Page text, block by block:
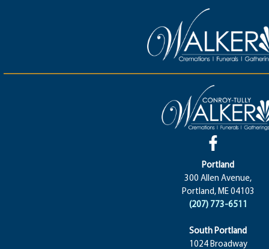
Portland
300 Allen Avenue,
Portland, ME 04103
(207) 773-6511
South Portland
1024 Broadway